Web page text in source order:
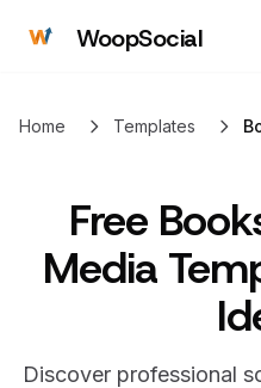
WoopSocial
Home Templates
Free
Media
Discover professional